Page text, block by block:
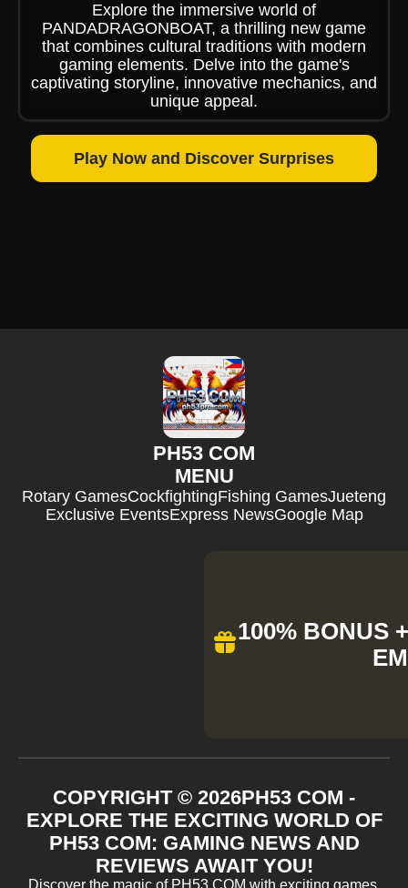
Explore the immersive world of
PANDADRAGONBOAT, a thrilling new game
that combines cultural traditions with modern
gaming elements. Delve into the game's
captivating storyline, innovative mechanics, and
unique appeal.
Play Now and Discover Surprises
PH53 COM
MENU
Rotary GamesCockfightingFishing GamesJueteng
Exclusive EventsExpress NewsGoogle Map
100% BONUS
EM
COPYRIGHT © 2026PH53 COM -
EXPLORE THE EXCITING WORLD OF
PH53 COM: GAMING NEWS AND
REVIEWS AWAIT YOU!